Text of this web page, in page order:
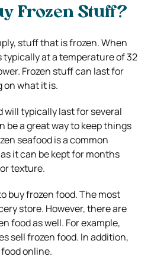
Frozen Stuff?
stuff that is frozen. When
typically at a temperature of 32
Frozen stuff can last for
on what it is.
will typically last for several
be a great way to keep things
seafood is a common
it can be kept for months
texture.
buy frozen food. The most
store. However, there are
food as well. For example,
sell frozen food. In addition,
online.